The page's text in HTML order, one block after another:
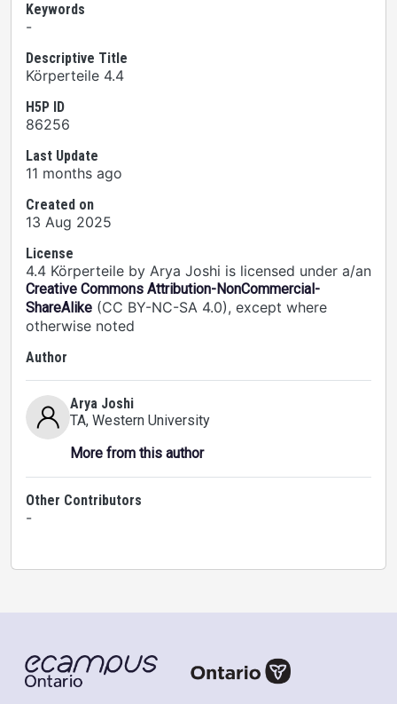
Keywords
-
Descriptive Title
Körperteile 4.4
H5P ID
86256
Last Update
11 months ago
Created on
13 Aug 2025
License
4.4 Körperteile by Arya Joshi is licensed under a/an
Creative Commons Attribution-NonCommercial-
ShareAlike (CC BY-NC-SA 4.0), except where
otherwise noted
Author
Arya Joshi
TA, Western University
More from this author
Other Contributors
-